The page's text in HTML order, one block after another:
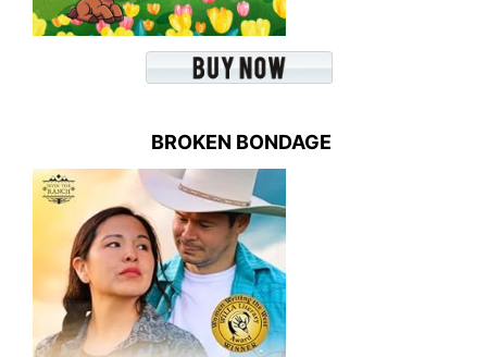
BROKEN BONDAGE